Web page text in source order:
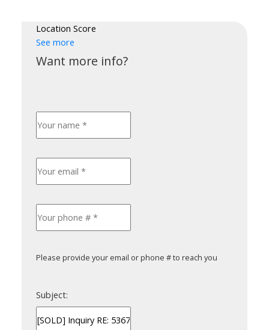
Location Score
See more
Please provide your email or phone # to reach you
Subject: